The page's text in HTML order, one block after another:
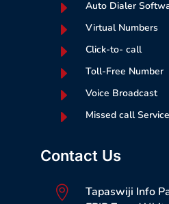
E Auto Dialer
E Virtual Numbers
E Click-to- call
E Toll-Free Number
E Voice Broadcast
E Missed call Service
Contact Us

Tapaswiji Info